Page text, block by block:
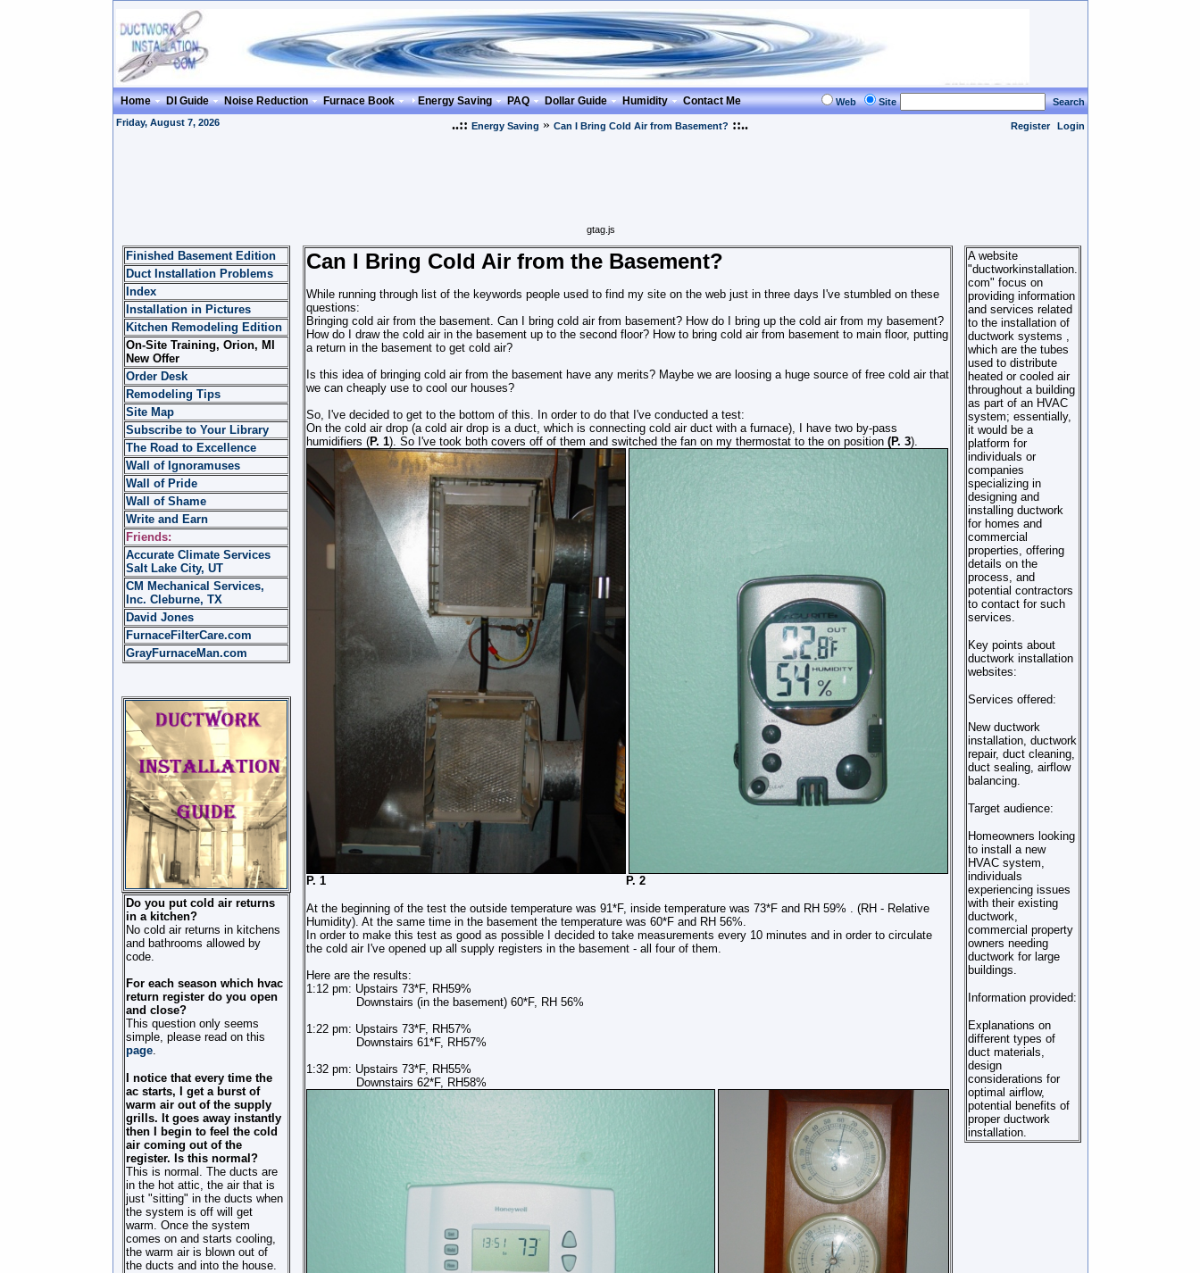
Home DI Guide Noise Reduction Furnace Book Energy Saving PAQ Dollar Guide Humidity Contact Me Web Site
Search
Friday, August 7, 2026
..:: Energy Saving » Can I Bring Cold Air from Basement? ::.. Register Login
gtag.js
Finished Basement Edition
Duct Installation Problems
Index
Installation in Pictures
Kitchen Remodeling Edition
On-Site Training, Orion, MI
New Offer
Order Desk
Remodeling Tips
Site Map
Subscribe to Your Library
The Road to Excellence
Wall of Ignoramuses
Wall of Pride
Wall of Shame
Write and Earn
Friends:
Accurate Climate Services
Salt Lake City, UT
CM Mechanical Services,
Inc. Cleburne, TX
David Jones
FurnaceFilterCare.com
GrayFurnaceMan.com
Do you put cold air returns
in a kitchen?
No cold air returns in kitchens
and bathrooms allowed by
code.
For each season which hvac
return register do you open
and close?
This question only seems
simple, please read on this
page.
I notice that every time the
ac starts, I get a burst of
warm air out of the supply
grills. It goes away instantly
then I begin to feel the cold
air coming out of the
register. Is this normal?
This is normal. The ducts are
in the hot attic, the air that is
just "sitting" in the ducts when
the system is off will get
warm. Once the system
comes on and starts cooling,
the warm air is blown out of
the ducts and into the house.
Can I Bring Cold Air from the Basement?
While running through list of the keywords people used to find my site on the web just in three days I've stumbled on these
questions:
Bringing cold air from the basement. Can I bring cold air from basement? How do I bring up the cold air from my basement?
How do I draw the cold air in the basement up to the second floor? How to bring cold air from basement to main floor, putting
a return in the basement to get cold air?
Is this idea of bringing cold air from the basement have any merits? Maybe we are loosing a huge source of free cold air that
we can cheaply use to cool our houses?
So, I've decided to get to the bottom of this. In order to do that I've conducted a test:
On the cold air drop (a cold air drop is a duct, which is connecting cold air duct with a furnace), I have two by-pass
humidifiers (P. 1). So I've took both covers off of them and switched the fan on my thermostat to the on position (P. 3).
P. 1 P. 2
At the beginning of the test the outside temperature was 91*F, inside temperature was 73*F and RH 59% . (RH - Relative
Humidity). At the same time in the basement the temperature was 60*F and RH 56%.
In order to make this test as good as possible I decided to take measurements every 10 minutes and in order to circulate
the cold air I've opened up all supply registers in the basement - all four of them.
Here are the results:
1:12 pm: Upstairs 73*F, RH59%
Downstairs (in the basement) 60*F, RH 56%
1:22 pm: Upstairs 73*F, RH57%
Downstairs 61*F, RH57%
1:32 pm: Upstairs 73*F, RH55%
Downstairs 62*F, RH58%
A website
"ductworkinstallation.
com" focus on
providing information
and services related
to the installation of
ductwork systems ,
which are the tubes
used to distribute
heated or cooled air
throughout a building
as part of an HVAC
system; essentially,
it would be a
platform for
individuals or
companies
specializing in
designing and
installing ductwork
for homes and
commercial
properties, offering
details on the
process, and
potential contractors
to contact for such
services.
Key points about
ductwork installation
websites:
Services offered:
New ductwork
installation, ductwork
repair, duct cleaning,
duct sealing, airflow
balancing.
Target audience:
Homeowners looking
to install a new
HVAC system,
individuals
experiencing issues
with their existing
ductwork,
commercial property
owners needing
ductwork for large
buildings.
Information provided:
Explanations on
different types of
duct materials,
design
considerations for
optimal airflow,
potential benefits of
proper ductwork
installation.